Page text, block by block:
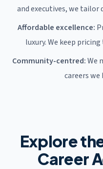
and executives, we tailor
Affordable excellence:
luxury. We keep
Community-centred:We
careers
Explore
Career